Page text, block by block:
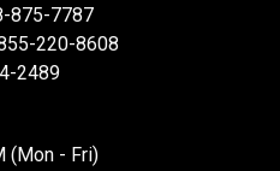
875-7787
220-8608
2489
(Mon - Fri)